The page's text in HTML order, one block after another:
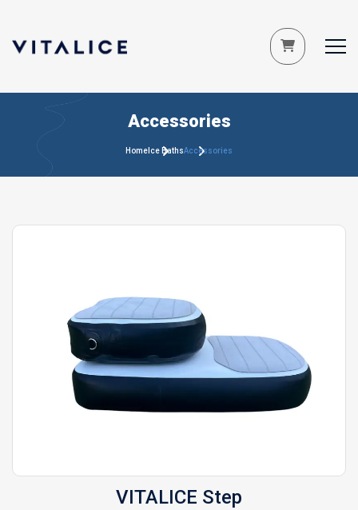
Accessories
Home Ice BathsAccessories
VITALICE Step